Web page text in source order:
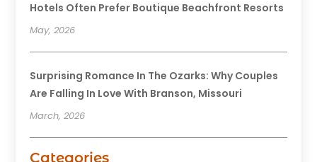
Hotels Often Prefer Boutique Beachfront Resorts
May, 2026
Surprising Romance In The Ozarks: Why Couples
Are Falling In Love With Branson, Missouri
March, 2026
Categories